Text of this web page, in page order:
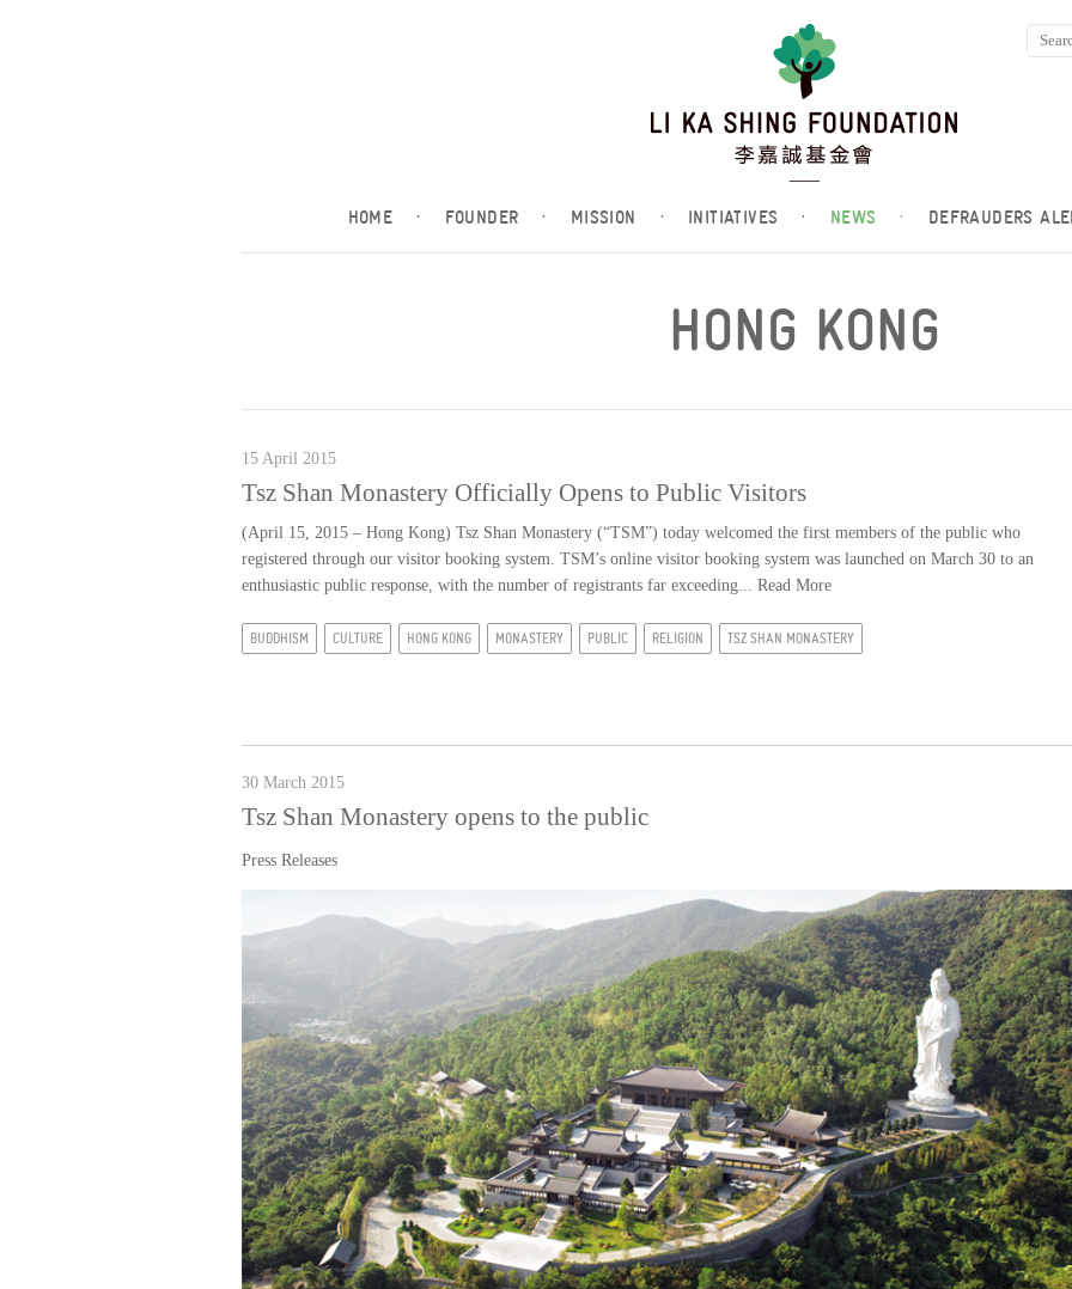
HOME · FOUNDER · MISSION · INITIATIVES · NEWS · DEFRAUDERS
HONG KONG
15 April 2015
Tsz Shan Monastery Officially Opens to Public Visitors
(April 15, 2015 – Hong Kong) Tsz Shan Monastery (“TSM”) today welcomed the first members of the public who
registered through our visitor booking system. TSM’s online visitor booking system was launched on March 30 to an
enthusiastic public response, with the number of registrants far exceeding... Read More
BUDDHISM CULTURE HONG KONG MONASTERY PUBLIC RELIGION TSZ SHAN MONASTERY
30 March 2015
Tsz Shan Monastery opens to the public
Press Releases